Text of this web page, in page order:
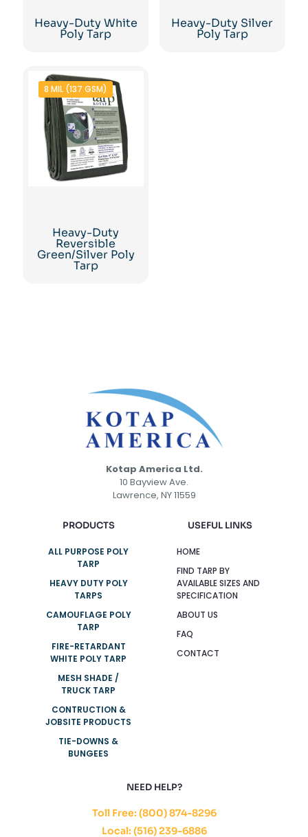
Heavy-Duty White
Poly Tarp
Heavy-Duty Silver
Poly Tarp
8 MIL (137 GSM)
Heavy-Duty
Reversible
Green/Silver Poly
Tarp
Kotap America Ltd.
10 Bayview Ave.
Lawrence, NY 11559
PRODUCTS
ALL PURPOSE POLY
TARP
HEAVY DUTY POLY
TARPS
CAMOUFLAGE POLY
TARP
FIRE-RETARDANT
WHITE POLY TARP
MESH SHADE /
TRUCK TARP
CONTRUCTION &
JOBSITE PRODUCTS
TIE-DOWNS &
BUNGEES
USEFUL LINKS
HOME
FIND TARP BY
AVAILABLE SIZES AND
SPECIFICATION
ABOUT US
FAQ
CONTACT
NEED HELP?
Toll Free: (800) 874-8296
Local: (516) 239-6886